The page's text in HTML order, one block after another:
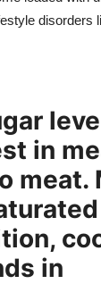
disorders
in
meat.
in